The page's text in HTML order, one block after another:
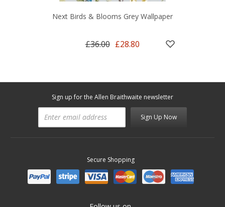
Next Birds & Blooms Grey Wallpaper
£36.00 £28.80
Sign up for the Allen Braithwaite newsletter
Sign Up Now
Secure Shopping